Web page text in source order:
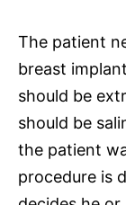
The patient
breast
should be
should be
the patient
procedure is